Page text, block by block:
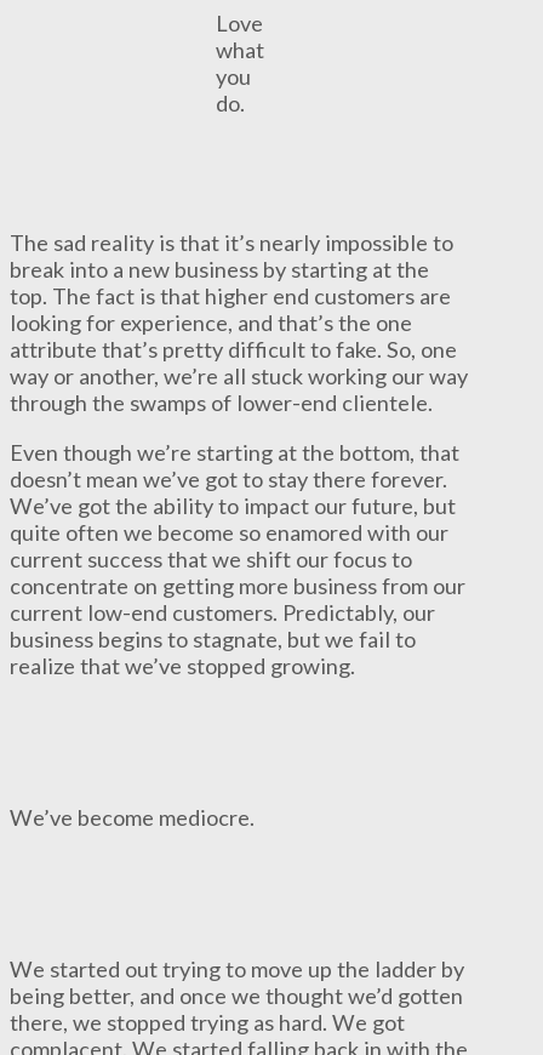
Love
what
you
do.
The sad reality is that it’s nearly impossible to
break into a new business by starting at the
top. The fact is that higher end customers are
looking for experience, and that’s the one
attribute that’s pretty difficult to fake. So, one
way or another, we’re all stuck working our way
through the swamps of lower-end clientele.
Even though we’re starting at the bottom, that
doesn’t mean we’ve got to stay there forever.
We’ve got the ability to impact our future, but
quite often we become so enamored with our
current success that we shift our focus to
concentrate on getting more business from our
current low-end customers. Predictably, our
business begins to stagnate, but we fail to
realize that we’ve stopped growing.
We’ve become mediocre.
We started out trying to move up the ladder by
being better, and once we thought we’d gotten
there, we stopped trying as hard. We got
complacent. We started falling back in with the